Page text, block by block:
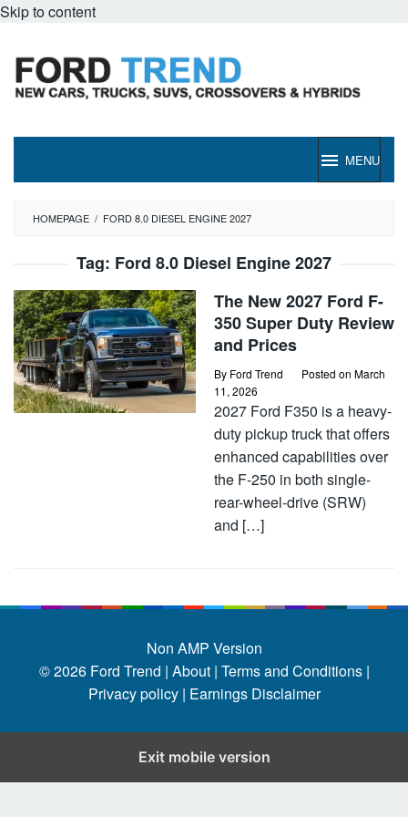
Skip to content
MENU
HOMEPAGE / FORD 8.0 DIESEL ENGINE 2027
Tag: Ford 8.0 Diesel Engine 2027
The New 2027 Ford F-
350 Super Duty Review
and Prices
By Ford Trend Posted on March
11, 2026
2027 Ford F350 is a heavy-
duty pickup truck that offers
enhanced capabilities over
the F-250 in both single-
rear-wheel-drive (SRW)
and […]
Non AMP Version
© 2026 Ford Trend | About | Terms and Conditions |
Privacy policy | Earnings Disclaimer
Exit mobile version